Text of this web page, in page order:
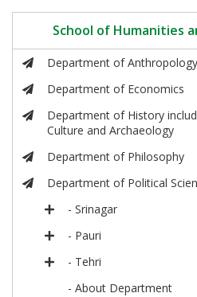
School of Humanities
Department of Anthropology
Department of Economics
Department of History
Culture and Archaeology
Department of Philosophy
Department of Political
- Srinagar
- Pauri
- Tehri
- About Department